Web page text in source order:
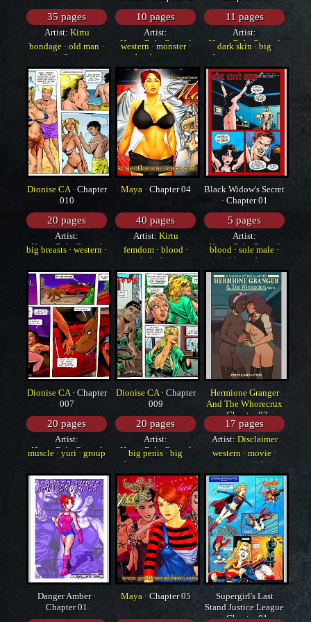
35 pages
Artist: Kirtu
bondage · old man ·
indian
10 pages
Artist:
HorrorBabeCentral
western· monster·
big breasts
11 pages
Artist:
HorrorBabeCentral
dark skin · big
breasts
Dionise CA· Chapter
010
20 pages
Artist:
HorrorBabeCentral
big breasts · western ·
yuri
Maya· Chapter 04
40 pages
Artist: Kirtu
femdom· blood·
dark skin
Black Widow's Secret
· Chapter 01
5 pages
Artist:
HorrorBabeCentral
blood · sole male ·
blowjob
Dionise CA· Chapter
007
20 pages
Artist:
HorrorBabeCentral
muscle · yuri · group
Dionise CA· Chapter
009
20 pages
Artist:
HorrorBabeCentral
big penis · big
breasts
Hermione Granger
And The Whorecrux
· Chapter 02
17 pages
Artist: Disclaimer
western · movie ·
interracial
Danger Amber ·
Chapter 01
Maya· Chapter 05
Supergirl's Last
Stand Justice League
· Chapter 01